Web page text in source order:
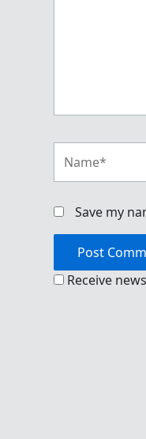
Save my
Receive